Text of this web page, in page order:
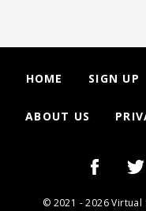
HOME SIGN UP
ABOUT US
© 2021 - 2026